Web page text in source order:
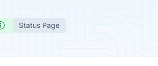
Status Page